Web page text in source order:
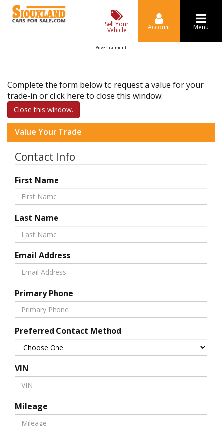
Sell Your
Vehicle Account Menu
Advertisement
Complete the form below to request a value for your
trade-in or click here to close this window:
Close this window.
Value Your Trade
Contact Info
First Name
Last Name
Email Address
Primary Phone
Preferred Contact Method
VIN
Mileage